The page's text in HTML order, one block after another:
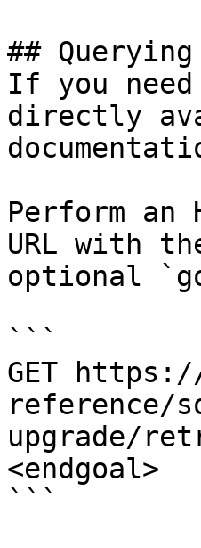
##
If you
directly
Perform an
URL with
optional
```
GET
reference/
upgrade/
<endgoal>
```